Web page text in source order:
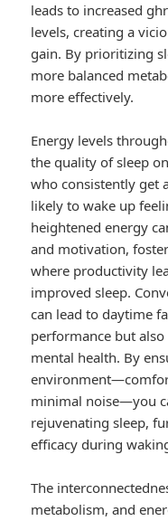
leads to increased
levels, creating a
gain. By prioritizing
more balanced
more effectively.
Energy levels
the quality of sleep
who consistently get
likely to wake up
heightened energy
and motivation,
where productivity
improved sleep.
can lead to daytime
performance but
mental health. By
minimal noise—you
rejuvenating sleep,
efficacy during
The
metabolism, and